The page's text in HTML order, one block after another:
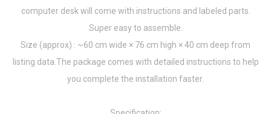
computer desk will come with instructions and labeled parts.
Super easy to assemble.
Size (approx) : ~60 cm wide × 76 cm high × 40 cm deep from
listing data.The package comes with detailed instructions to help
you complete the installation faster.